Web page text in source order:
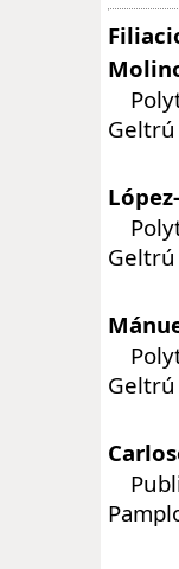
Geltrú
Geltrú
Geltrú